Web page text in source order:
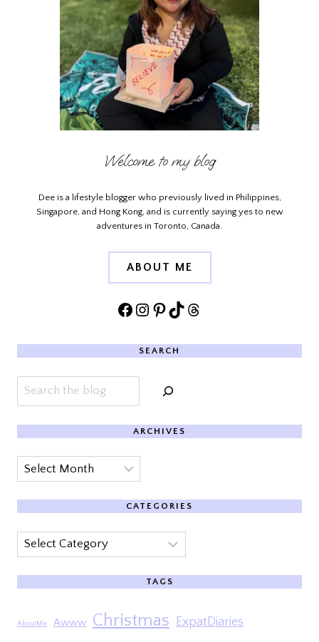
Welcome to my blog
Dee is a lifestyle blogger who previously lived in Philippines,
Singapore, and Hong Kong, and is currently saying yes to new
adventures in Toronto, Canada.
ABOUT ME
Facebook
Instagram
Pinterest
TikTokThreads
SEARCH
Search
ARCHIVES
Archives
CATEGORIES
Categories
TAGS
AboutMe Awww Christmas ExpatDiaries